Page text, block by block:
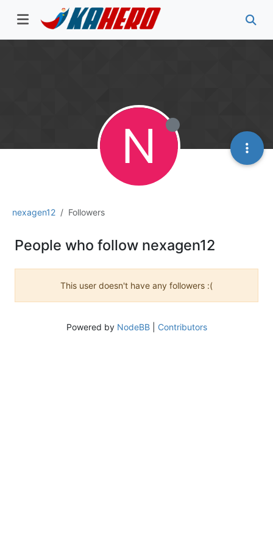
nexagen12 Followers
N
People who follow nexagen12
This user doesn't have any followers :(
Powered by NodeBB| Contributors